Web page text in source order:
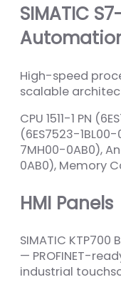
SIMATIC
High-speed
scalable
CPU 1511-1 PN
(6ES7523-
7MH00-0AB0),
0AB0), Memory
HMI Panels
SIMATIC
— PROFINET-
industrial